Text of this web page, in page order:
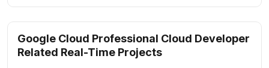
Google Cloud Professional Cloud Developer
Related Real-Time Projects